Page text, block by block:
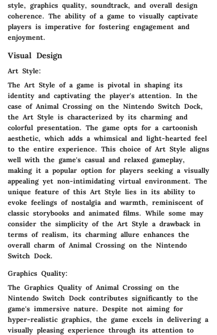
style, graphics quality, soundtrack, and overall design
coherence. The ability of a game to visually captivate
players is imperative for fostering engagement and
enjoyment.
Visual Design
Art Style:
The Art Style of a game is pivotal in shaping its
identity and captivating the player's attention. In the
case of Animal Crossing on the Nintendo Switch Dock,
the Art Style is characterized by its charming and
colorful presentation. The game opts for a cartoonish
aesthetic, which adds a whimsical and light-hearted feel
to the entire experience. This choice of Art Style aligns
well with the game's casual and relaxed gameplay,
making it a popular option for players seeking a visually
appealing yet non-intimidating virtual environment. The
unique feature of this Art Style lies in its ability to
evoke feelings of nostalgia and warmth, reminiscent of
classic storybooks and animated films. While some may
consider the simplicity of the Art Style a drawback in
terms of realism, its charming allure enhances the
overall charm of Animal Crossing on the Nintendo
Switch Dock.
Graphics Quality:
The Graphics Quality of Animal Crossing on the
Nintendo Switch Dock contributes significantly to the
game's immersive nature. Despite not aiming for
hyper-realistic graphics, the game excels in delivering a
visually pleasing experience through its attention to